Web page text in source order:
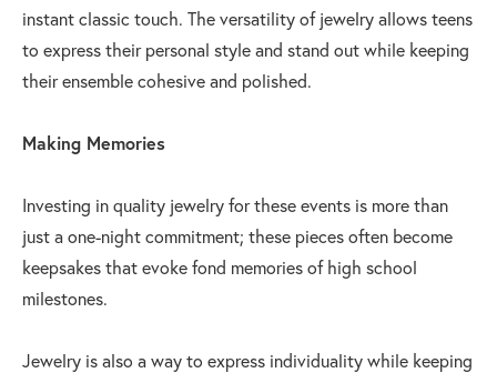
instant classic touch. The versatility of jewelry allows teens
to express their personal style and stand out while keeping
their ensemble cohesive and polished.
Making Memories
Investing in quality jewelry for these events is more than
just a one-night commitment; these pieces often become
keepsakes that evoke fond memories of high school
milestones.
Jewelry is also a way to express individuality while keeping